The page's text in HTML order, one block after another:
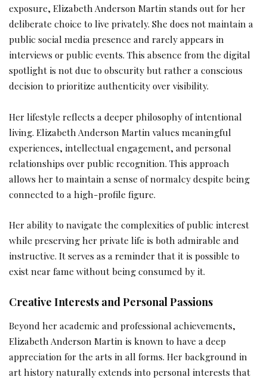
exposure, Elizabeth Anderson Martin stands out for her
deliberate choice to live privately. She does not maintain a
public social media presence and rarely appears in
interviews or public events. This absence from the digital
spotlight is not due to obscurity but rather a conscious
decision to prioritize authenticity over visibility.
Her lifestyle reflects a deeper philosophy of intentional
living. Elizabeth Anderson Martin values meaningful
experiences, intellectual engagement, and personal
relationships over public recognition. This approach
allows her to maintain a sense of normalcy despite being
connected to a high-profile figure.
Her ability to navigate the complexities of public interest
while preserving her private life is both admirable and
instructive. It serves as a reminder that it is possible to
exist near fame without being consumed by it.
Creative Interests and Personal Passions
Beyond her academic and professional achievements,
Elizabeth Anderson Martin is known to have a deep
appreciation for the arts in all forms. Her background in
art history naturally extends into personal interests that